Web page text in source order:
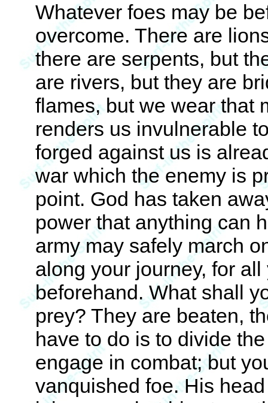
Whatever foes may be
overcome. There are
there are serpents, but
are rivers, but they are
flames, but we wear that
renders us invulnerable
forged against us is
war which the enemy is
point. God has taken
power that anything can
army may safely march
along your journey, for
beforehand. What shall
prey? They are beaten,
have to do is to divide
engage in combat; but
vanquished foe. His